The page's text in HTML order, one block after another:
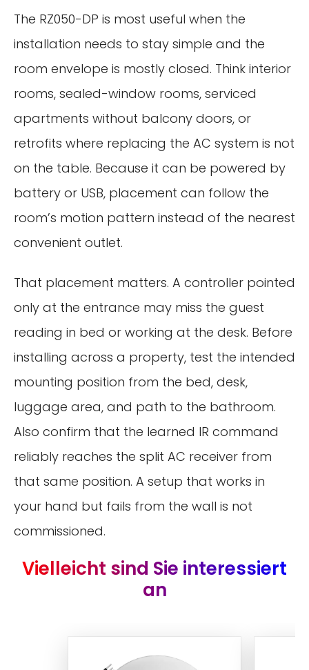
The RZ050-DP is most useful when the
installation needs to stay simple and the
room envelope is mostly closed. Think interior
rooms, sealed-window rooms, serviced
apartments without balcony doors, or
retrofits where replacing the AC system is not
on the table. Because it can be powered by
battery or USB, placement can follow the
room’s motion pattern instead of the nearest
convenient outlet.
That placement matters. A controller pointed
only at the entrance may miss the guest
reading in bed or working at the desk. Before
installing across a property, test the intended
mounting position from the bed, desk,
luggage area, and path to the bathroom.
Also confirm that the learned IR command
reliably reaches the split AC receiver from
that same position. A setup that works in
your hand but fails from the wall is not
commissioned.
Vielleicht sind Sie interessiert
an